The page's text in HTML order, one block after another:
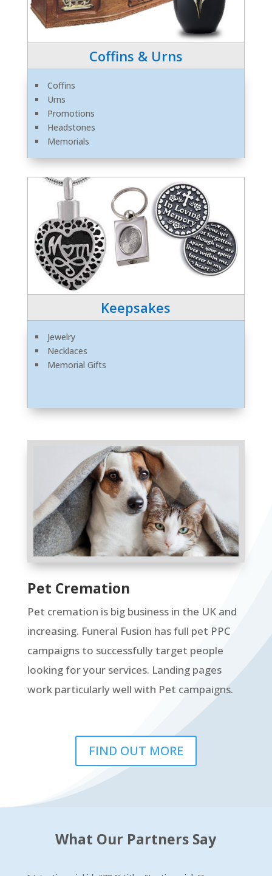
Coffins & Urns
Coffins
Urns
Promotions
Headstones
Memorials
Keepsakes
Jewelry
Necklaces
Memorial Gifts
Pet Cremation
Pet cremation is big business in the UK and
increasing. Funeral Fusion has full pet PPC
campaigns to successfully target people
looking for your services. Landing pages
work particularly well with Pet campaigns.
FIND OUT MORE
What Our Partners Say